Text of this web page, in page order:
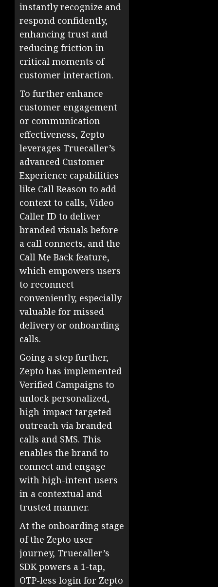
instantly recognize and
respond confidently,
enhancing trust and
reducing friction in
critical moments of
customer interaction.
To further enhance
customer engagement
or communication
effectiveness, Zepto
leverages Truecaller’s
advanced Customer
Experience capabilities
like Call Reason to add
context to calls, Video
Caller ID to deliver
branded visuals before
a call connects, and the
Call Me Back feature,
which empowers users
to reconnect
conveniently, especially
valuable for missed
delivery or onboarding
calls.
Going a step further,
Zepto has implemented
Verified Campaigns to
unlock personalized,
high-impact targeted
outreach via branded
calls and SMS. This
enables the brand to
connect and engage
with high-intent users
in a contextual and
trusted manner.
At the onboarding stage
of the Zepto user
journey, Truecaller’s
SDK powers a 1-tap,
OTP-less login for Zepto